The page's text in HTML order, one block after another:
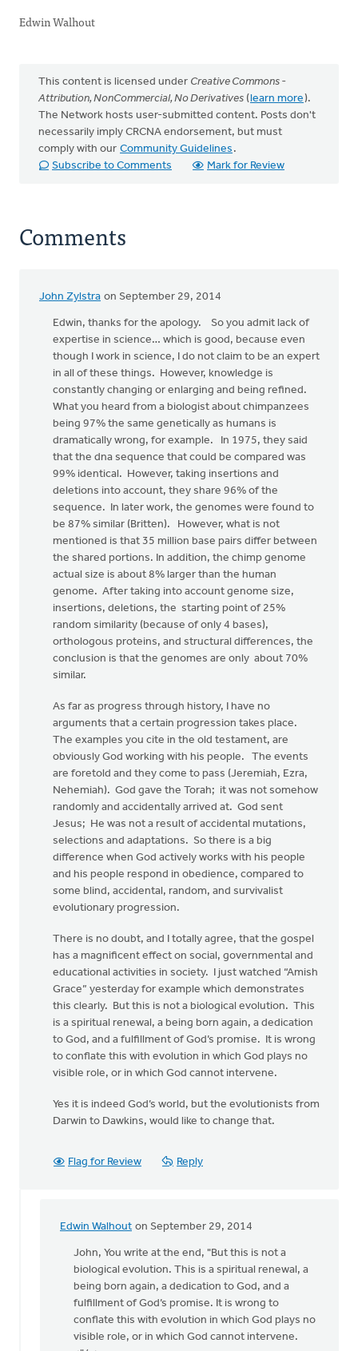
Edwin Walhout
This content is licensed under Creative Commons -
Attribution, NonCommercial, No Derivatives (learn more).
The Network hosts user-submitted content. Posts don't
necessarily imply CRCNA endorsement, but must
comply with our Community Guidelines .
Subscribe to Comments
Mark for Review
Comments
John Zylstra on September 29, 2014
In
reply
John,
apologize
the
Edwin
Walhout
Edwin, thanks for the apology. So you admit lack of
expertise in science… which is good, because even
though I work in science, I do not claim to be an expert
in all of these things. However, knowledge is
constantly changing or enlarging and being refined.
What you heard from a biologist about chimpanzees
being 97% the same genetically as humans is
dramatically wrong, for example. In 1975, they said
that the dna sequence that could be compared was
99% identical. However, taking insertions and
deletions into account, they share 96% of the
sequence. In later work, the genomes were found to
be 87% similar (Britten). However, what is not
mentioned is that 35 million base pairs differ between
the shared portions. In addition, the chimp genome
actual size is about 8% larger than the human
genome. After taking into account genome size,
insertions, deletions, the starting point of 25%
random similarity (because of only 4 bases),
orthologous proteins, and structural differences, the
conclusion is that the genomes are only about 70%
similar.
As far as progress through history, I have no
arguments that a certain progression takes place.
The examples you cite in the old testament, are
obviously God working with his people. The events
are foretold and they come to pass (Jeremiah, Ezra,
Nehemiah). God gave the Torah; it was not somehow
randomly and accidentally arrived at. God sent
Jesus; He was not a result of accidental mutations,
selections and adaptations. So there is a big
difference when God actively works with his people
and his people respond in obedience, compared to
some blind, accidental, random, and survivalist
evolutionary progression.
There is no doubt, and I totally agree, that the gospel
has a magnificent effect on social, governmental and
educational activities in society. I just watched “Amish
Grace” yesterday for example which demonstrates
this clearly. But this is not a biological evolution. This
is a spiritual renewal, a being born again, a dedication
to God, and a fulfillment of God’s promise. It is wrong
to conflate this with evolution in which God plays no
visible role, or in which God cannot intervene.
Yes it is indeed God’s world, but the evolutionists from
Darwin to Dawkins, would like to change that.
Flag for Review Reply
Edwin Walhout on September 29, 2014
In
reply
Edwin,
thanks
the
John, You write at the end, "But this is not a
biological evolution. This is a spiritual renewal, a
being born again, a dedication to God, and a
fulfillment of God’s promise. It is wrong to
conflate this with evolution in which God plays no
visible role, or in which God cannot intervene.